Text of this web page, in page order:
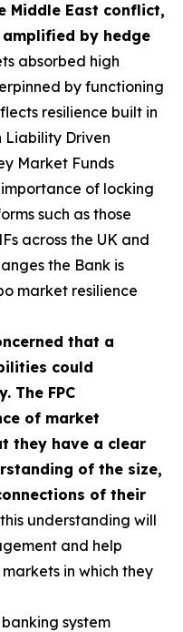
Middle East conflict,
by hedge
absorbed high
by functioning
resilience built in
Liability Driven
Market Funds
importance of locking
such as those
across the UK and
the Bank is
market resilience
that a
could
The FPC
of market
they have a clear
of the size,
of their
understanding will
and help
in which they
system